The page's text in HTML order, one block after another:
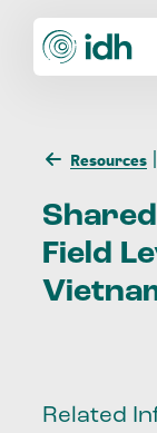
Resources
Shared
Field
Related